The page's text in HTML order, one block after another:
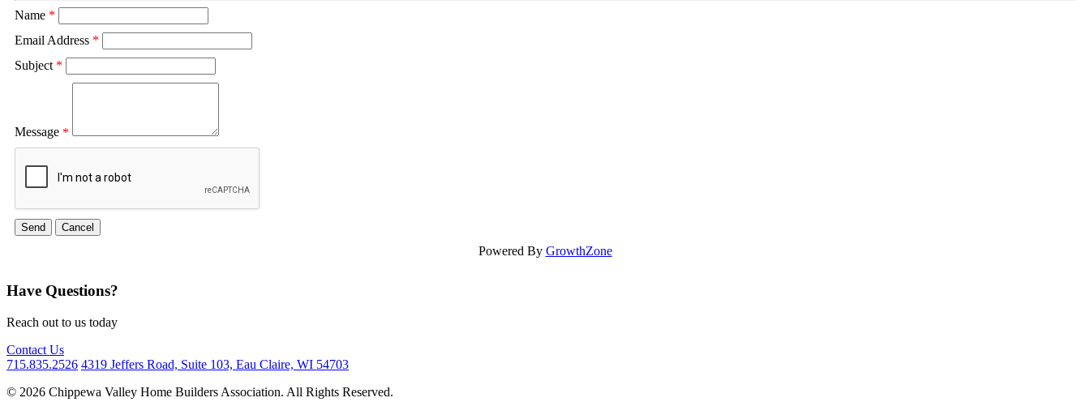
Name *
Email Address *
Subject *
Message *
Powered By GrowthZone
Have Questions?
Reach out to us today
Contact Us
715.835.2526 4319 Jeffers Road, Suite 103, Eau Claire, WI 54703
© 2026 Chippewa Valley Home Builders Association. All Rights Reserved.